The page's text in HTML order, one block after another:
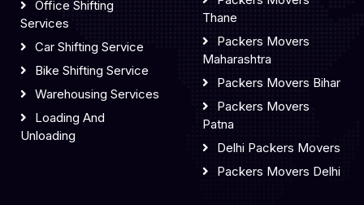
Office Shifting
Services
Car Shifting Service
Bike Shifting Service
Warehousing Services
Loading And
Unloading
Thane
Packers Movers
Maharashtra
Packers Movers Bihar
Packers Movers
Patna
Delhi Packers Movers
Packers Movers Delhi